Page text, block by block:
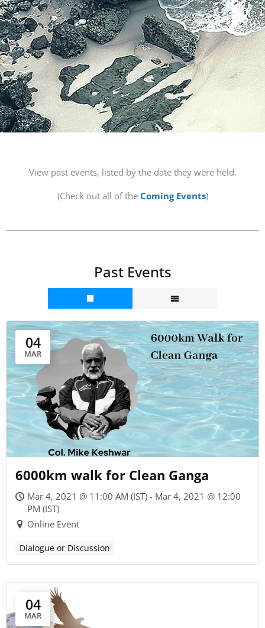
View past events, listed by the date they were held.
(Check out all of the Coming Events)
Past Events
04
MAR
6000km walk for Clean Ganga
Mar 4, 2021 @ 11:00 AM (IST) - Mar 4, 2021 @ 12:00
PM (IST)
Online Event
Dialogue or Discussion
04
MAR